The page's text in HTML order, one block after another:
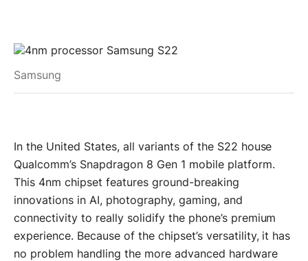
Samsung
In the United States, all variants of the S22 house
Qualcomm’s Snapdragon 8 Gen 1 mobile platform.
This 4nm chipset features ground-breaking
innovations in AI, photography, gaming, and
connectivity to really solidify the phone’s premium
experience. Because of the chipset’s versatility, it has
no problem handling the more advanced hardware